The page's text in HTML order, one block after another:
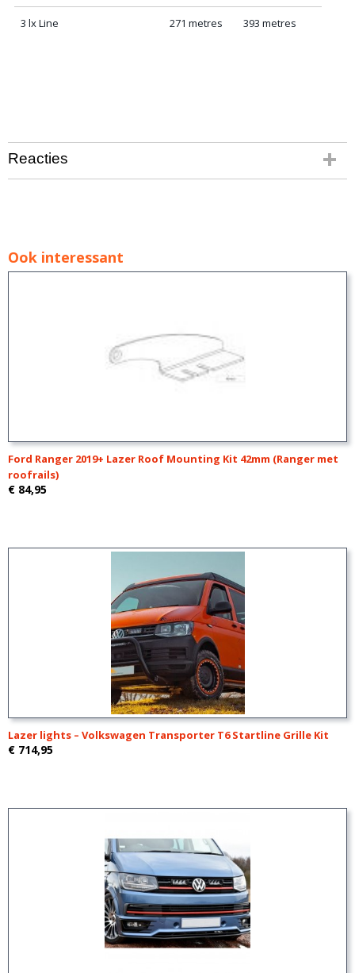
3 lx Line 271 metres 393 metres
Reacties
Ook interessant
Ford Ranger 2019+ Lazer Roof Mounting Kit 42mm (Ranger met
roofrails)
€ 84,95
Lazer lights – Volkswagen Transporter T6 Startline Grille Kit
€ 714,95